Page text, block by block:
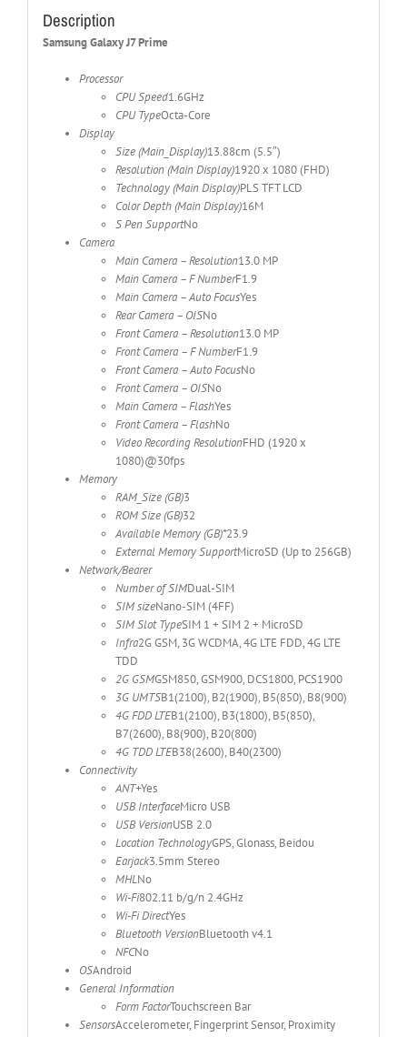
Description
Samsung Galaxy J7 Prime
Processor
CPU Speed1.6GHz
CPU TypeOcta-Core
Display
Size (Main_Display)13.88cm (5.5″)
Resolution (Main Display)1920 x 1080 (FHD)
Technology (Main Display)PLS TFT LCD
Color Depth (Main Display)16M
S Pen SupportNo
Camera
Main Camera – Resolution13.0 MP
Main Camera – F NumberF1.9
Main Camera – Auto FocusYes
Rear Camera – OISNo
Front Camera – Resolution13.0 MP
Front Camera – F NumberF1.9
Front Camera – Auto FocusNo
Front Camera – OISNo
Main Camera – FlashYes
Front Camera – FlashNo
Video Recording ResolutionFHD (1920 x
1080)@30fps
Memory
RAM_Size (GB)3
ROM Size (GB)32
Available Memory (GB)*23.9
External Memory SupportMicroSD (Up to 256GB)
Network/Bearer
Number of SIMDual-SIM
SIM sizeNano-SIM (4FF)
SIM Slot TypeSIM 1 + SIM 2 + MicroSD
Infra2G GSM, 3G WCDMA, 4G LTE FDD, 4G LTE
TDD
2G GSMGSM850, GSM900, DCS1800, PCS1900
3G UMTSB1(2100), B2(1900), B5(850), B8(900)
4G FDD LTEB1(2100), B3(1800), B5(850),
B7(2600), B8(900), B20(800)
4G TDD LTEB38(2600), B40(2300)
Connectivity
ANT+Yes
USB InterfaceMicro USB
USB VersionUSB 2.0
Location TechnologyGPS, Glonass, Beidou
Earjack3.5mm Stereo
MHLNo
Wi-Fi802.11 b/g/n 2.4GHz
Wi-Fi DirectYes
Bluetooth VersionBluetooth v4.1
NFCNo
OSAndroid
General Information
Form FactorTouchscreen Bar
SensorsAccelerometer, Fingerprint Sensor, Proximity